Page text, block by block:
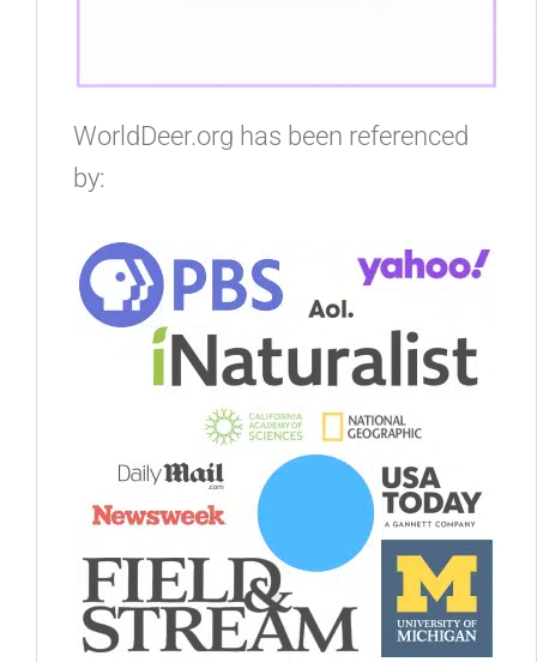
WorldDeer.org has been referenced
by: